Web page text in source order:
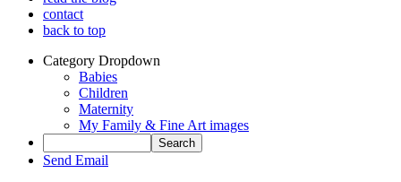
contact
back to top
Category Dropdown
Babies
Children
Maternity
My Family & Fine Art images
Send Email